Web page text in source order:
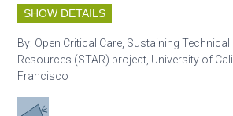
SHOW DETAILS
By: Open Critical Care, Sustaining
Resources (STAR) project, University of
Francisco
Advocacy